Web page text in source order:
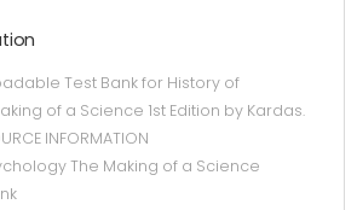
Test Bank for History of
of a Science 1st Edition by Kardas.
INFORMATION
The Making of a Science